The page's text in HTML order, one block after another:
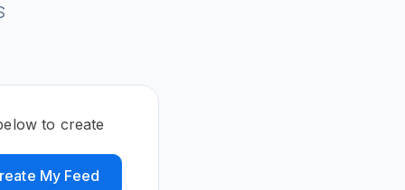
to create
My Feed